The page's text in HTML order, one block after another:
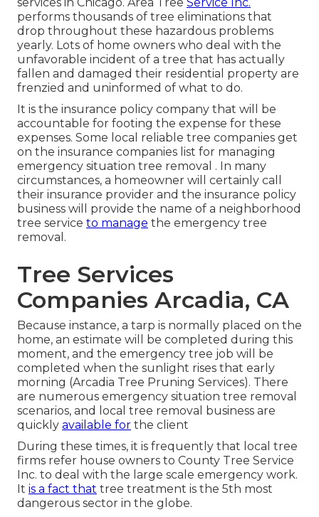
performs thousands of tree eliminations that
drop throughout these hazardous problems
yearly. Lots of home owners who deal with the
unfavorable incident of a tree that has actually
fallen and damaged their residential property are
frenzied and uninformed of what to do.
It is the insurance policy company that will be
accountable for footing the expense for these
expenses. Some local reliable tree companies get
on the insurance companies list for managing
emergency situation tree removal . In many
circumstances, a homeowner will certainly call
their insurance provider and the insurance policy
business will provide the name of a neighborhood
tree service to manage the emergency tree
removal.
Tree Services
Companies Arcadia, CA
Because instance, a tarp is normally placed on the
home, an estimate will be completed during this
moment, and the emergency tree job will be
completed when the sunlight rises that early
morning (Arcadia Tree Pruning Services). There
are numerous emergency situation tree removal
scenarios, and local tree removal business are
quickly available for the client
During these times, it is frequently that local tree
firms refer house owners to County Tree Service
Inc. to deal with the large scale emergency work.
It is a fact that tree treatment is the 5th most
dangerous sector in the globe.